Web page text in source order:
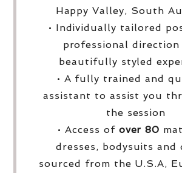
Happy Valley, South
• Individually tailored
professional direction
beautifully styled
• A fully trained and
assistant to assist you
the session
• Access of over 80
dresses, bodysuits and
sourced from the U.S.A,